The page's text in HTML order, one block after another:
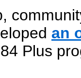
an
Plus